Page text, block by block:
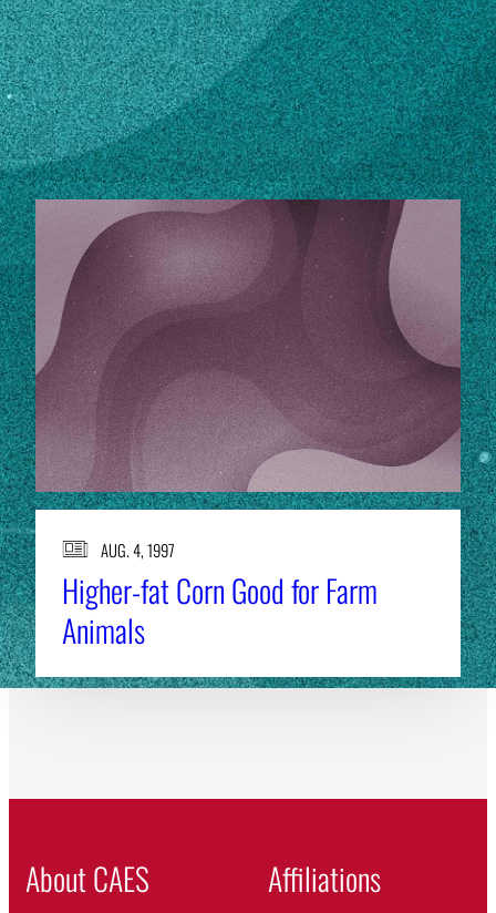
Subscribe
LinkedIn Facebook Instagram
STORIES
AUG. 4, 1997
Higher-fat Corn Good for Farm
Animals
About CAES Affiliations